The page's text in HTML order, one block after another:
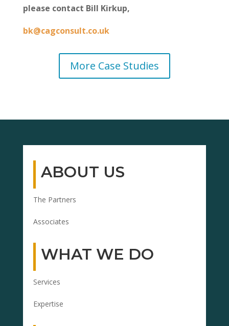
please contact Bill Kirkup,
bk@cagconsult.co.uk
More Case Studies
ABOUT US
The Partners
Associates
WHAT WE DO
Services
Expertise